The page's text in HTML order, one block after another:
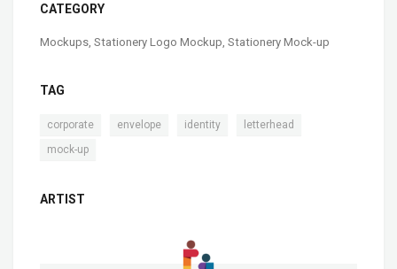
CATEGORY
Mockups Stationery Logo Mockup Stationery Mock-up
TAG
corporate envelope identity letterhead
mock-up
ARTIST